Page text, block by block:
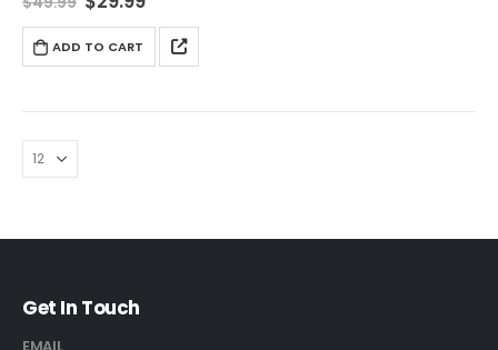
Audi in peak condition.
Featuring expert instructions,
ADD TO CART
Get In Touch